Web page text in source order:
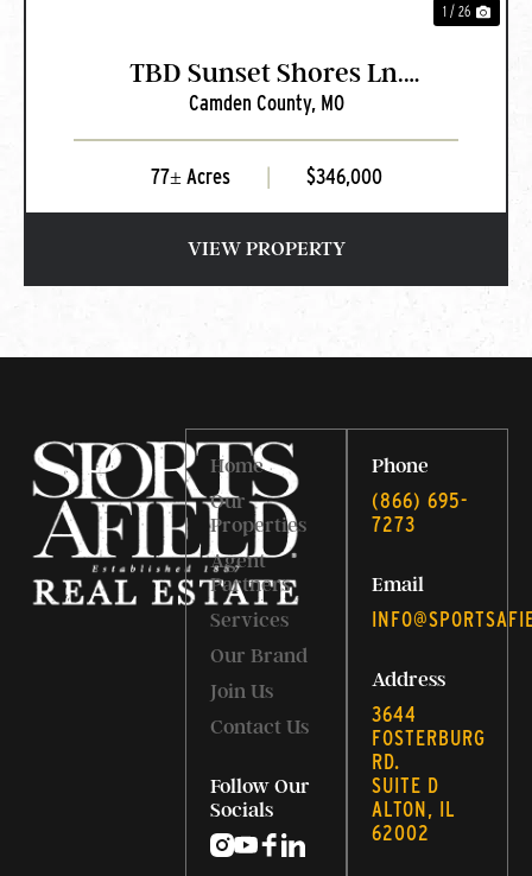
1 / 26
TBD Sunset Shores Ln.
Camdenton, MO
Camden County, MO
77± Acres | $346,000
VIEW PROPERTY
Home
Our
Properties
Agent
Partners
Services
Our Brand
Join Us
Contact Us
Follow Our
Socials
Phone
‭(866) 695-
7273‬
Email
Address
3644
FOSTERBURG
RD.
SUITE D
ALTON, IL
62002